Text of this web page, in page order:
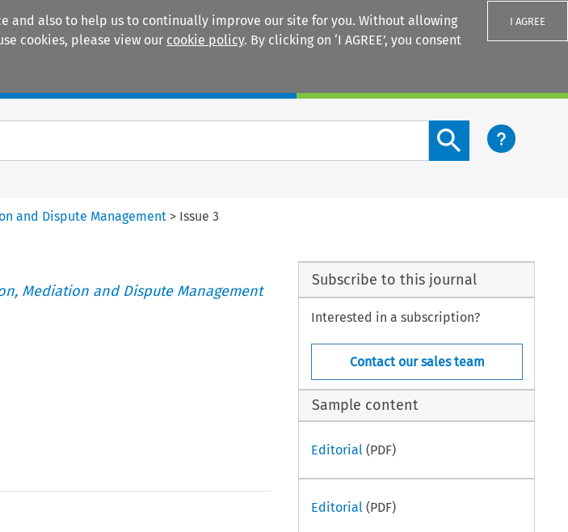
and also to help us to continually improve our site for you. Without allowing
cookies, please view our cookie policy. By clicking on ‘I AGREE’, you consent
I AGREE
Search content button
and Dispute Management > Issue 3
Mediation and Dispute Management
Subscribe to this journal
Interested in a subscription?
Contact our sales team
Sample content
Editorial(PDF)
Editorial(PDF)